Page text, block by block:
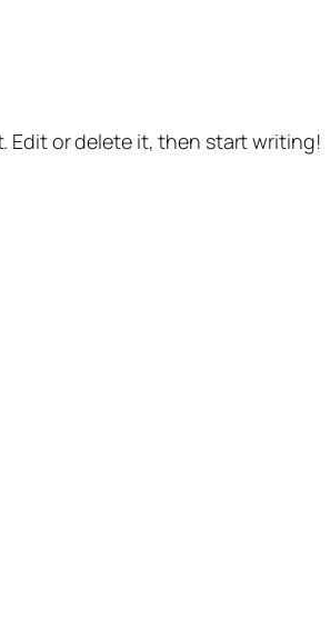
Edit or delete it, then start writing!